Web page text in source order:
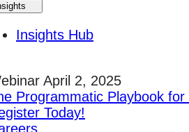
Insights Hub
April 2, 2025
Programmatic Playbook
Today!